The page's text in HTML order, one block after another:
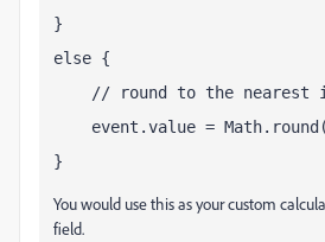
}
else {
// round to the nearest
event.value =
}
You would use this as your custom
field.